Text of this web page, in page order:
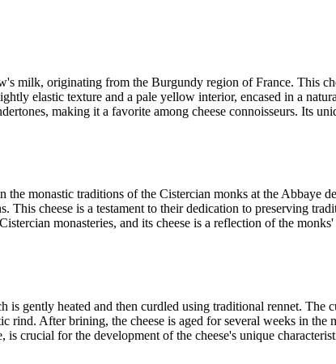
milk, originating from the Burgundy region of France. This
elastic texture and a pale yellow interior, encased in a
making it a favorite among cheese connoisseurs. Its
the monastic traditions of the Cistercian monks at the Abbaye
This cheese is a testament to their dedication to preserving
monasteries, and its cheese is a reflection of the
gently heated and then curdled using traditional rennet. The
rind. After brining, the cheese is aged for several weeks in
crucial for the development of the cheese's unique